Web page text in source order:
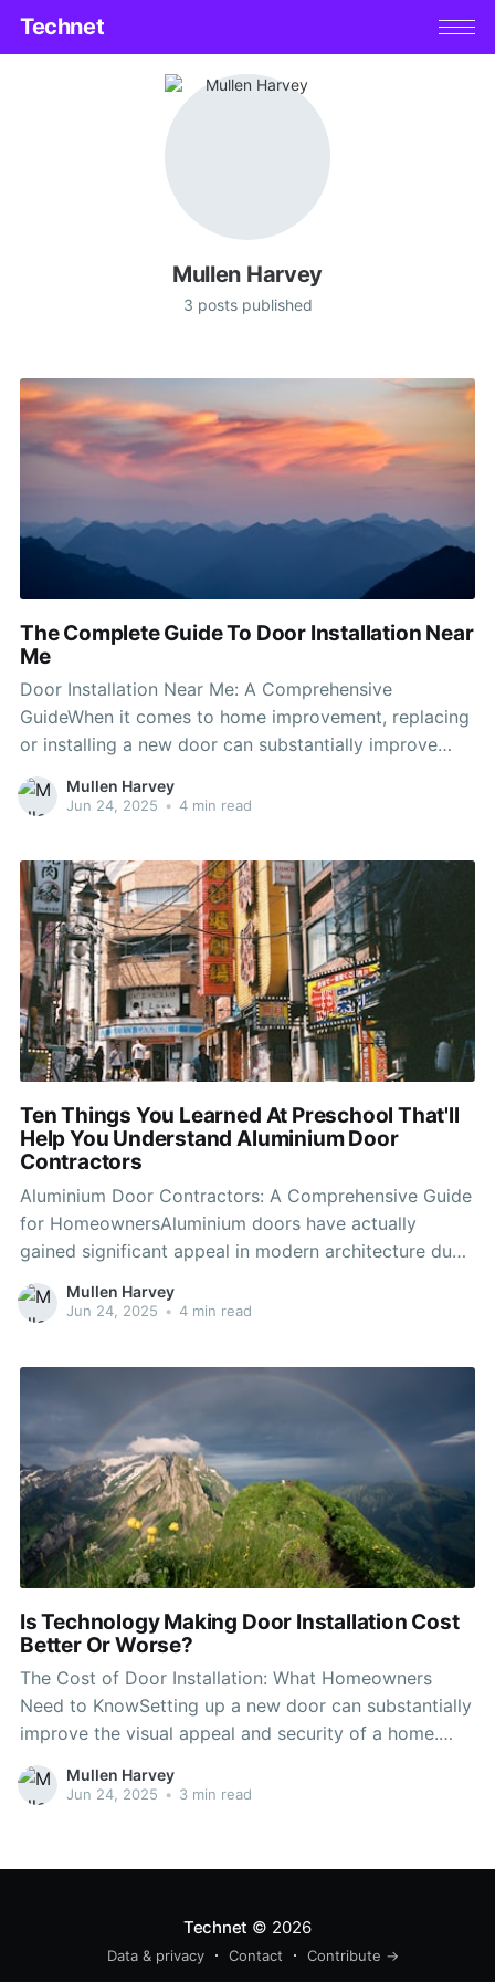
Technet
Mullen Harvey
3 posts published
The Complete Guide To Door Installation Near
Me
Door Installation Near Me: A Comprehensive
GuideWhen it comes to home improvement, replacing
or installing a new door can substantially improve
both the aesthetic appeal and performance of your
living area. Experienced Door Installers supply
general design of your home. For
Mullen Harvey
Jun 24, 2025 • 4 min read
Ten Things You Learned At Preschool That'll
Help You Understand Aluminium Door
Contractors
Aluminium Door Contractors: A Comprehensive Guide
for HomeownersAluminium doors have actually
gained significant appeal in modern architecture due
to their durability, aesthetic appeal, and exceptional
efficiency in various environmental conditions. As
Mullen Harvey
Jun 24, 2025 • 4 min read
Is Technology Making Door Installation Cost
Better Or Worse?
The Cost of Door Installation: What Homeowners
Need to KnowSetting up a new door can substantially
improve the visual appeal and security of a home.
Nevertheless, before embarking on a door installation
project, it's vital for house owners to comprehend the
Mullen Harvey
Jun 24, 2025 • 3 min read
Technet © 2026
Data & privacy Contact Contribute →